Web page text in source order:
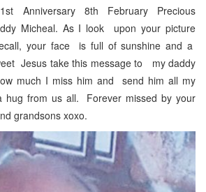
Anniversary 8th February Precious
Micheal. As I look upon your picture
your face is full of sunshine and a
Jesus take this message to my daddy
much I miss him and send him all my
hug from us all. Forever missed by your
grandsons xoxo.